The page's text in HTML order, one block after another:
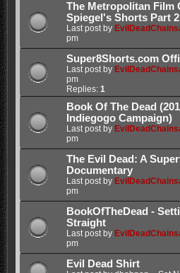
The Metropolitan Film
Spiegel's Shorts Part 2
Last post by
pm
Super8Shorts.com
Last post by
pm
Replies: 1
Book Of The Dead
Indiegogo Campaign)
Last post by
pm
The Evil Dead: A
Documentary
Last post by
pm
BookOfTheDead -
Straight
Last post by
pm
Evil Dead Shirt